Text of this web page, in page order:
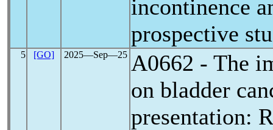
incontinence
prospective
5 [GO] 2025―Sep―25 A0662 - The
on bladder
presentation: